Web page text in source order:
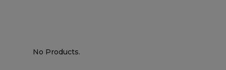
No Products.